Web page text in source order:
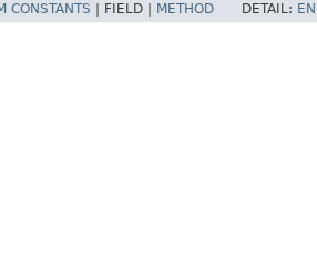
CONSTANTS FIELD | METHOD DETAIL: